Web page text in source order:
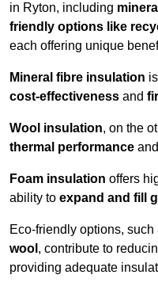
in Ryton, including
friendly options like
each offering unique
Mineral fibre insulation
cost-effectiveness and
Wool insulation, on the
thermal performance
Foam insulation offers
ability to expand and fill
Eco-friendly options, such
wool , contribute to
providing adequate